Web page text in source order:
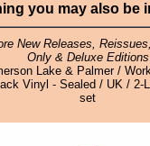
you may also be
New Releases,
Only & Deluxe Editions
Lake & Palmer /
Vinyl - Sealed / UK / 2-
set